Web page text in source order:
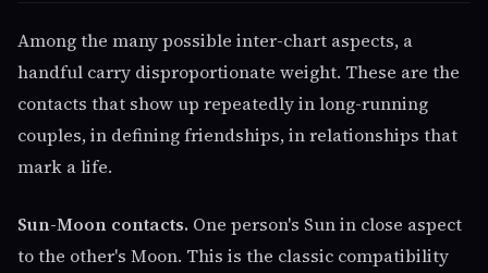
Among the many possible inter-chart aspects, a
handful carry disproportionate weight. These are the
contacts that show up repeatedly in long-running
couples, in defining friendships, in relationships that
mark a life.
Sun-Moon contacts. One person's Sun in close aspect
to the other's Moon. This is the classic compatibility